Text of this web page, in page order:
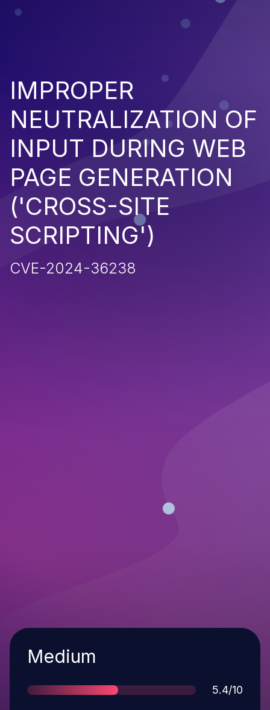
IMPROPER
NEUTRALIZATION OF
INPUT DURING WEB
PAGE GENERATION
('CROSS-SITE
SCRIPTING')
CVE-2024-36238
Severity
Medium
Score
5.4/10